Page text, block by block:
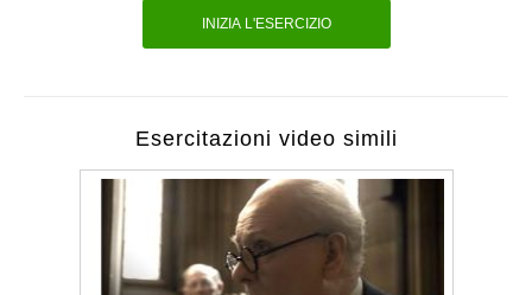
INIZIA L'ESERCIZIO
Esercitazioni video simili